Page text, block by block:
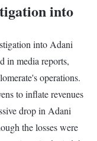
into
into Adani
in media reports,
operations.
to inflate revenues
drop in Adani
the losses were